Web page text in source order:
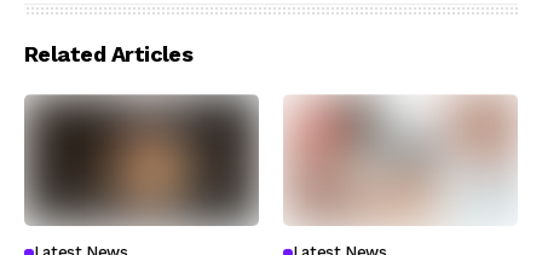
Related Articles